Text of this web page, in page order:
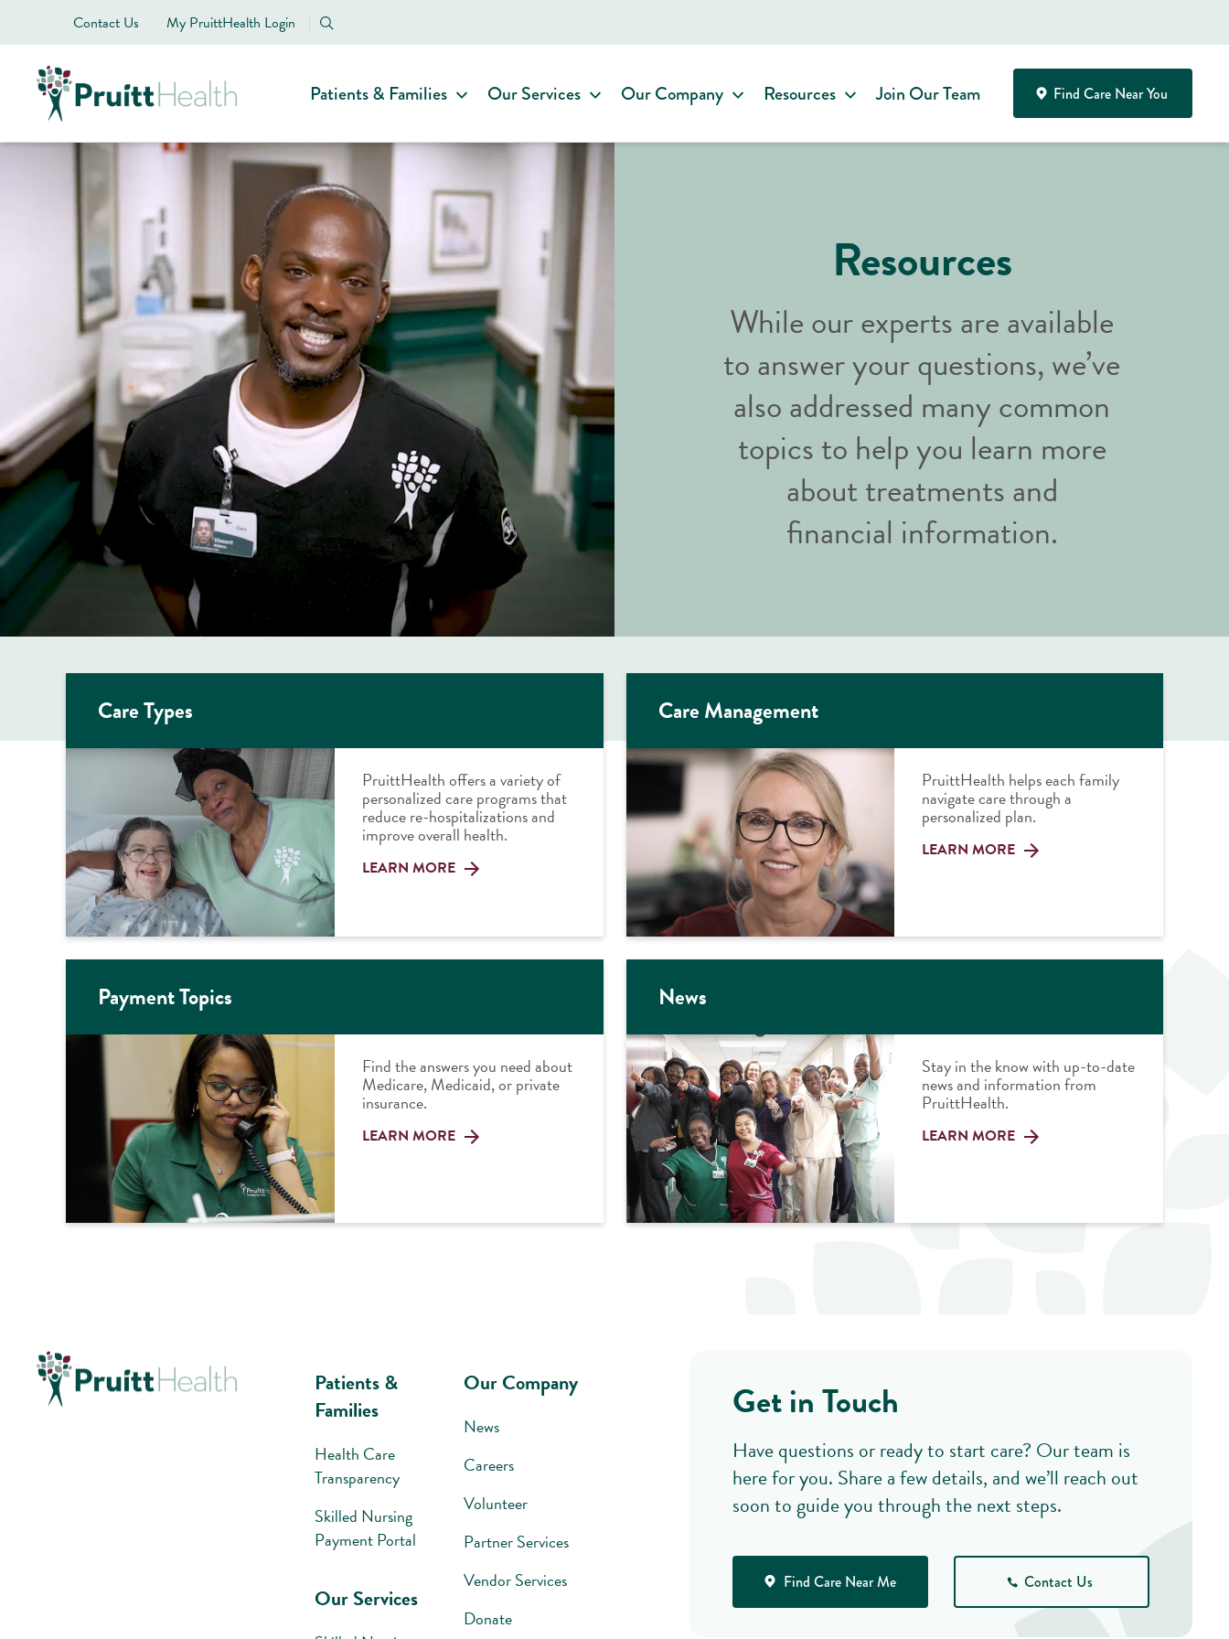
Contact Us My PruittHealth Login
Patients & Families Our Services Our Company Resources Join Our Team Find Care Near You
Resources
While our experts are available
to answer your questions, we’ve
also addressed many common
topics to help you learn more
about treatments and
financial information.
Care Types
PruittHealth offers a variety of
personalized care programs that
reduce re-hospitalizations and
improve overall health.
LEARN MORE
Care Management
PruittHealth helps each family
navigate care through a
personalized plan.
LEARN MORE
Payment Topics
Find the answers you need about
Medicare, Medicaid, or private
insurance.
LEARN MORE
News
Stay in the know with up-to-date
news and information from
PruittHealth.
LEARN MORE
Patients &
Families
Health Care
Transparency
Skilled Nursing
Payment Portal
Our Services
Our Company
News
Careers
Volunteer
Partner Services
Vendor Services
Donate
Get in Touch
Have questions or ready to start care? Our team is
here for you. Share a few details, and we’ll reach out
soon to guide you through the next steps.
Find Care Near Me Contact Us